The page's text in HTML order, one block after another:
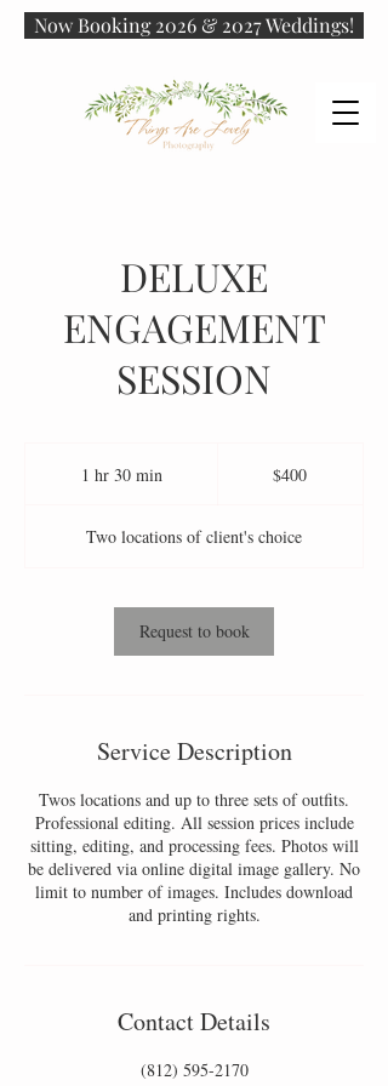
Now Booking 2026 & 2027 Weddings!
DELUXE
ENGAGEMENT
SESSION
1 hr 30 min1
0
n
$400
Two locations of client's choice
Request to book
Service Description
Twos locations and up to three sets of outfits.
Professional editing. All session prices include
sitting, editing, and processing fees. Photos will
be delivered via online digital image gallery. No
limit to number of images. Includes download
and printing rights.
Contact Details
(812) 595-2170